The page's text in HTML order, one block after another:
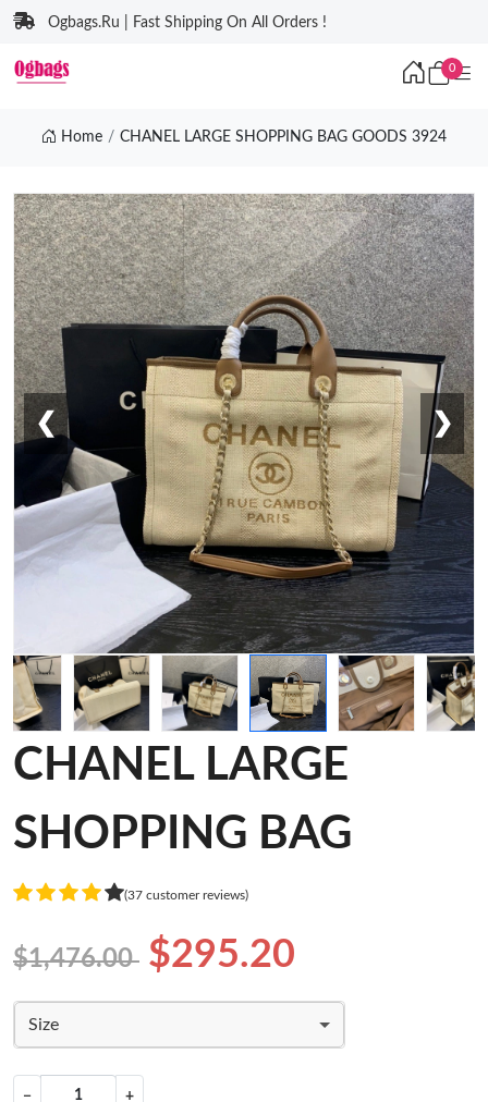
Ogbags.Ru | Fast Shipping On All Orders !
0
Home CHANEL LARGE SHOPPING BAG GOODS 3924
❮ ❯
CHANEL LARGE
SHOPPING BAG
(37 customer reviews)
$1,476.00 $295.20
Size
− +